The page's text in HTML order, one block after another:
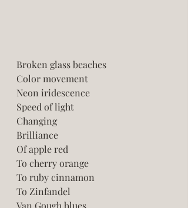
Broken glass beaches
Color movement
Neon iridescence
Speed of light
Changing
Brilliance
Of apple red
To cherry orange
To ruby cinnamon
To Zinfandel
Van Gough blues